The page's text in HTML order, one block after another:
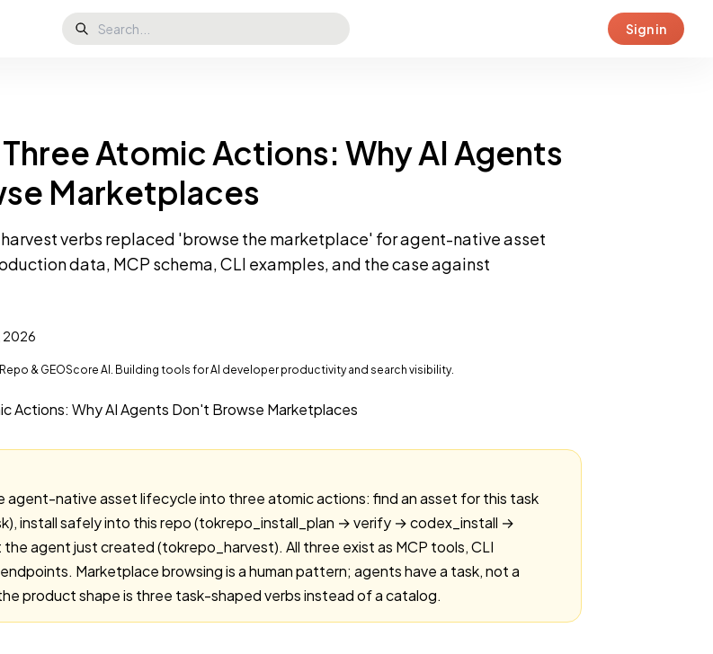
Sign in
Atomic Actions: Why AI Agents
Marketplaces
verbs replaced 'browse the marketplace' for agent-native asset
data, MCP schema, CLI examples, and the case against
2026
& GEOScore AI. Building tools for AI developer productivity and search visibility.
agent-native asset lifecycle into three atomic actions: find an asset for this task
install safely into this repo (tokrepo_install_plan → verify → codex_install →
agent just created (tokrepo_harvest). All three exist as MCP tools, CLI
Marketplace browsing is a human pattern; agents have a task, not a
product shape is three task-shaped verbs instead of a catalog.